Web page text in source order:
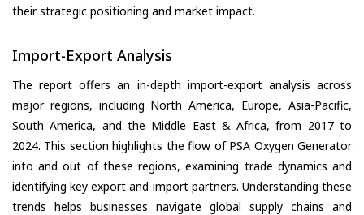
their strategic positioning and market impact.
Import-Export Analysis
The report offers an in-depth import-export analysis across
major regions, including North America, Europe, Asia-Pacific,
South America, and the Middle East & Africa, from 2017 to
2024. This section highlights the flow of PSA Oxygen Generator
into and out of these regions, examining trade dynamics and
identifying key export and import partners. Understanding these
trends helps businesses navigate global supply chains and